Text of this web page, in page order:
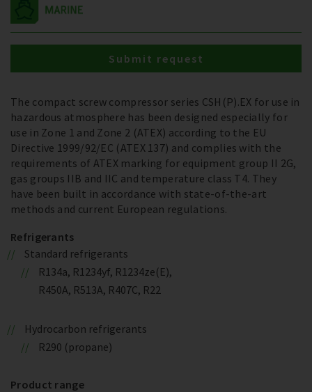
The compact screw compressor series CSH(P).EX for use in
hazardous atmosphere has been designed especially for
use in Zone 1 and Zone 2 (ATEX) according to the EU
Directive 1999/92/EC (ATEX 137) and complies with the
requirements of ATEX marking for equipment group II 2G,
gas groups IIB and IIC and temperature class T4. They
have been built in accordance with state-of-the-art
methods and current European regulations.
Refrigerants
Standard refrigerants
R134a, R1234yf, R1234ze(E),
R450A, R513A, R407C, R22
Hydrocarbon refrigerants
R290 (propane)
Product range
Submit request